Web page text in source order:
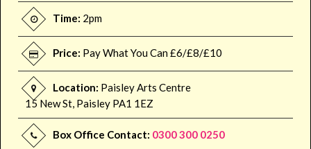
Time: 2pm
Price: Pay What You Can £6/£8/£10
Location: Paisley Arts Centre
15 New St, Paisley PA1 1EZ
Box Office Contact: 0300 300 0250